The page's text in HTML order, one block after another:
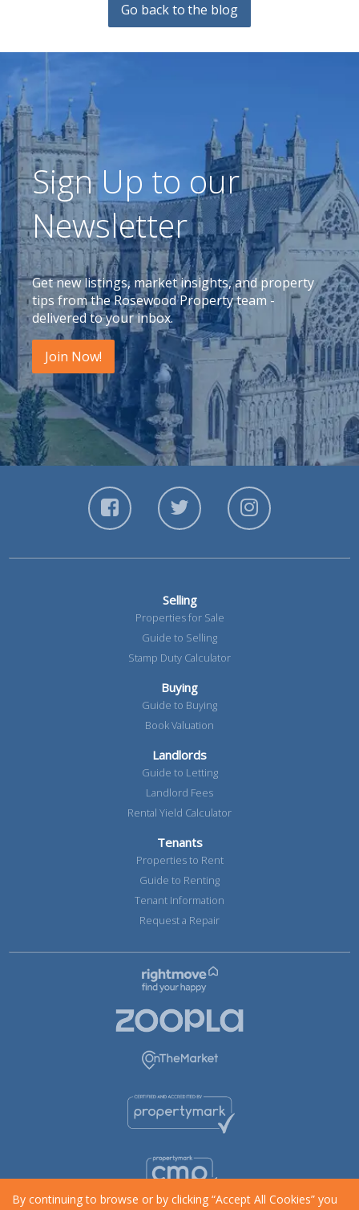
By continuing to browse or by clicking “Accept All Cookies” you
Go back to the blog
Sign Up to our
Newsletter
Get new listings, market insights, and property
tips from the Rosewood Property team -
delivered to your inbox.
Join Now!
Selling
Properties for Sale
Guide to Selling
Stamp Duty Calculator
Buying
Guide to Buying
Book Valuation
Landlords
Guide to Letting
Landlord Fees
Rental Yield Calculator
Tenants
Properties to Rent
Guide to Renting
Tenant Information
Request a Repair